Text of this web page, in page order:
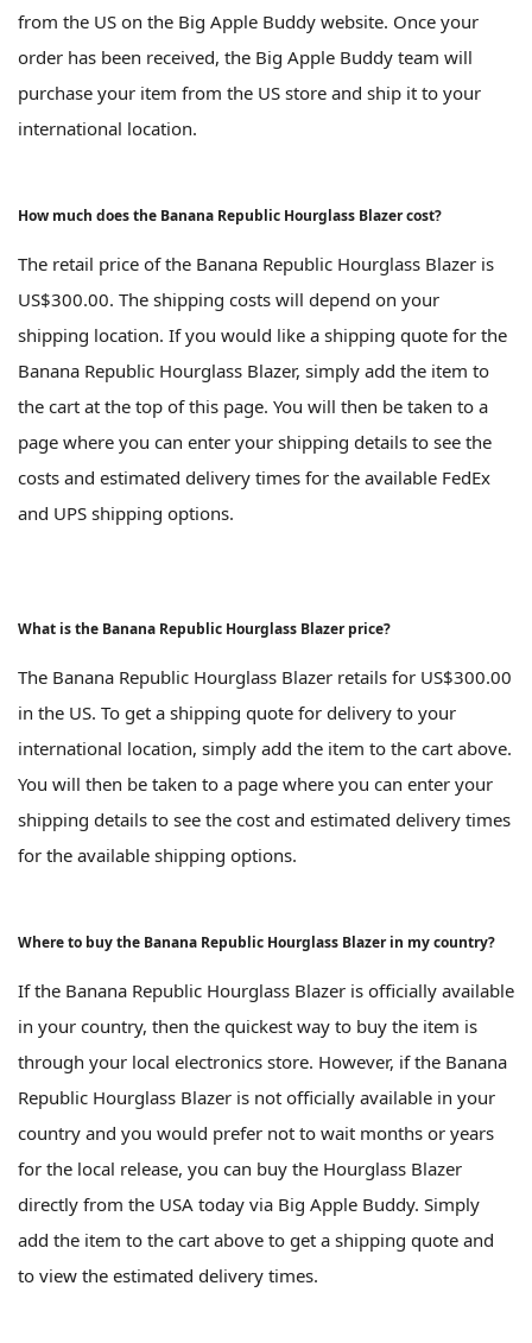
from the US on the Big Apple Buddy website. Once your
order has been received, the Big Apple Buddy team will
purchase your item from the US store and ship it to your
international location.
How much does the Banana Republic Hourglass Blazer cost?
The retail price of the Banana Republic Hourglass Blazer is
US$300.00. The shipping costs will depend on your
shipping location. If you would like a shipping quote for the
Banana Republic Hourglass Blazer, simply add the item to
the cart at the top of this page. You will then be taken to a
page where you can enter your shipping details to see the
costs and estimated delivery times for the available FedEx
and UPS shipping options.
What is the Banana Republic Hourglass Blazer price?
The Banana Republic Hourglass Blazer retails for US$300.00
in the US. To get a shipping quote for delivery to your
international location, simply add the item to the cart above.
You will then be taken to a page where you can enter your
shipping details to see the cost and estimated delivery times
for the available shipping options.
Where to buy the Banana Republic Hourglass Blazer in my country?
If the Banana Republic Hourglass Blazer is officially available
in your country, then the quickest way to buy the item is
through your local electronics store. However, if the Banana
Republic Hourglass Blazer is not officially available in your
country and you would prefer not to wait months or years
for the local release, you can buy the Hourglass Blazer
directly from the USA today via Big Apple Buddy. Simply
add the item to the cart above to get a shipping quote and
to view the estimated delivery times.